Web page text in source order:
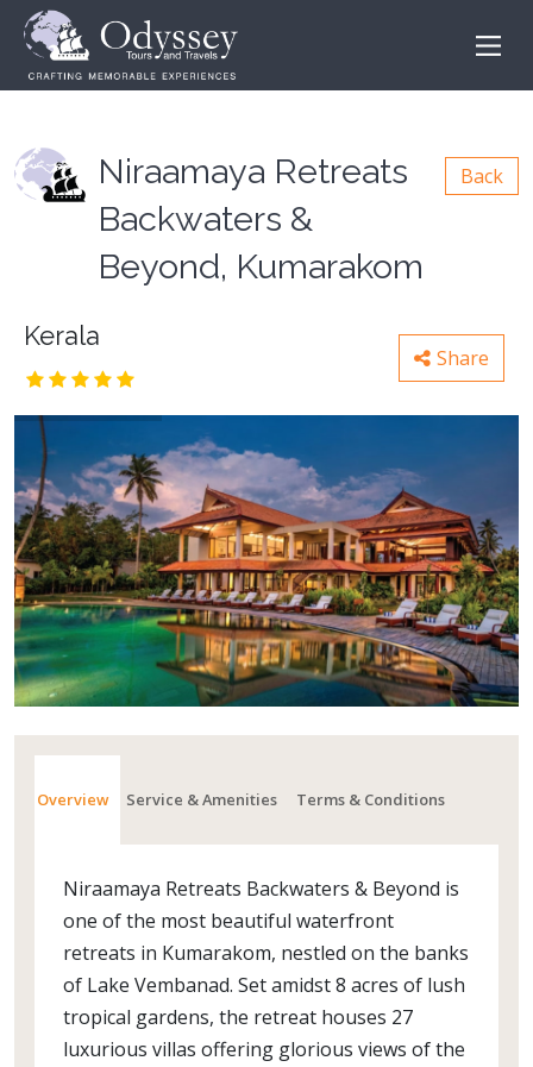
Niraamaya Retreats
Backwaters &
Beyond, Kumarakom
Back
Kerala
Share
Overview Service & Amenities Terms & Conditions
Niraamaya Retreats Backwaters & Beyond is
one of the most beautiful waterfront
retreats in Kumarakom, nestled on the banks
of Lake Vembanad. Set amidst 8 acres of lush
tropical gardens, the retreat houses 27
luxurious villas offering glorious views of the